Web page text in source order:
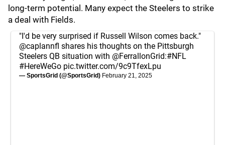
long-term potential. Many expect the Steelers to strike
a deal with Fields.
"I'd be very surprised if Russell Wilson comes back."
@caplannfl shares his thoughts on the Pittsburgh
Steelers QB situation with @FerrallonGrid:#NFL
#HereWeGo pic.twitter.com/9c9TfexLpu
— SportsGrid (@SportsGrid) February 21, 2025